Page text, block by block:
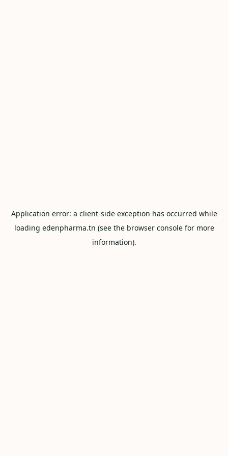
Application error: a client-side exception has occurred while
loading edenpharma.tn (see the browser consolefor more
information).